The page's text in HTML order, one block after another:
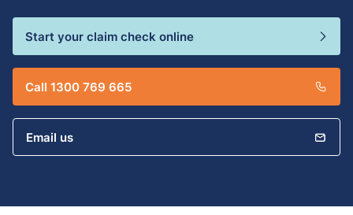
Start your claim check online
Call 1300 769 665
Email us